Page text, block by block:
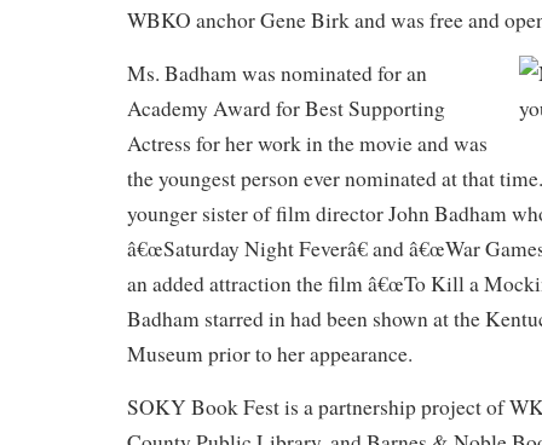
WBKO anchor Gene Birk and was free and
Ms. Badham was nominated for an
Academy Award for Best Supporting
Actress for her work in the movie and was
the youngest person ever nominated at that
younger sister of film director John Badham
â€œSaturday Night Feverâ€ and â€œWar
an added attraction the film â€œTo Kill a
Badham starred in had been shown at the
Museum prior to her appearance.
SOKY Book Fest is a partnership project of